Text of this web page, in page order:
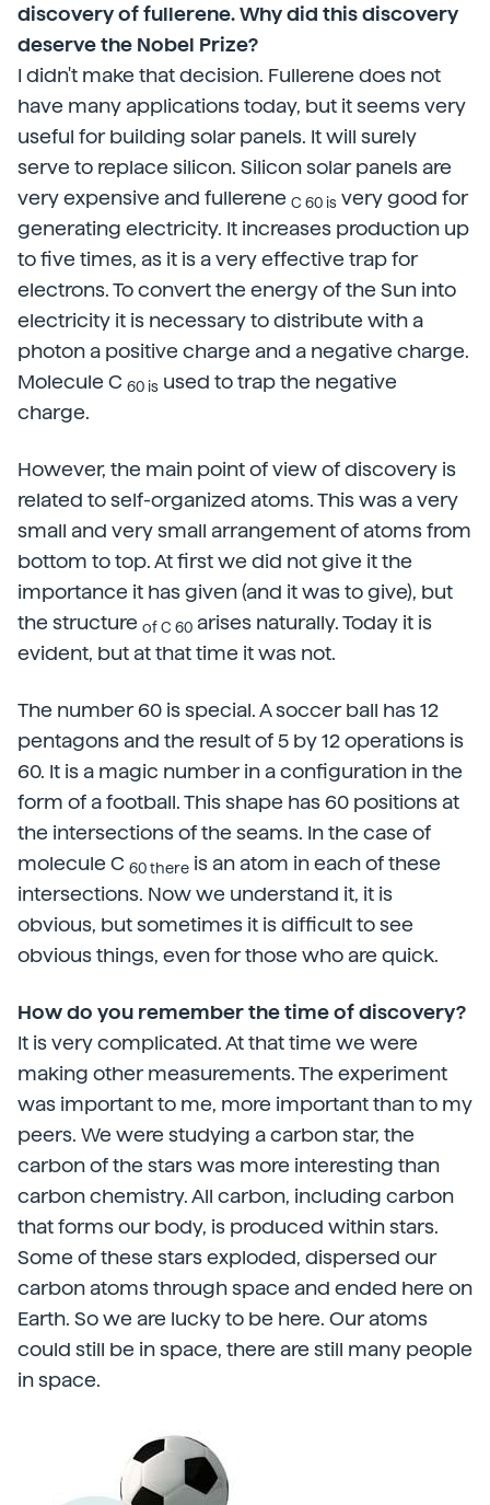
discovery of fullerene. Why did this discovery
deserve the Nobel Prize?
I didn't make that decision. Fullerene does not
have many applications today, but it seems very
useful for building solar panels. It will surely
serve to replace silicon. Silicon solar panels are
very expensive and fullerene C 60 is very good for
generating electricity. It increases production up
to five times, as it is a very effective trap for
electrons. To convert the energy of the Sun into
electricity it is necessary to distribute with a
photon a positive charge and a negative charge.
Molecule C 60 is used to trap the negative
charge.
However, the main point of view of discovery is
related to self-organized atoms. This was a very
small and very small arrangement of atoms from
bottom to top. At first we did not give it the
importance it has given (and it was to give), but
the structure of C 60 arises naturally. Today it is
evident, but at that time it was not.
The number 60 is special. A soccer ball has 12
pentagons and the result of 5 by 12 operations is
60. It is a magic number in a configuration in the
form of a football. This shape has 60 positions at
the intersections of the seams. In the case of
molecule C 60 there is an atom in each of these
intersections. Now we understand it, it is
obvious, but sometimes it is difficult to see
obvious things, even for those who are quick.
How do you remember the time of discovery?
It is very complicated. At that time we were
making other measurements. The experiment
was important to me, more important than to my
peers. We were studying a carbon star, the
carbon of the stars was more interesting than
carbon chemistry. All carbon, including carbon
that forms our body, is produced within stars.
Some of these stars exploded, dispersed our
carbon atoms through space and ended here on
Earth. So we are lucky to be here. Our atoms
could still be in space, there are still many people
in space.